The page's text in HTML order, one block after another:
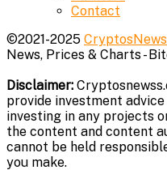
Contact
©2021-2025
News, Prices & Charts -
Disclaimer:
provide investment
investing in any projects
the content and content
cannot be held
you make.